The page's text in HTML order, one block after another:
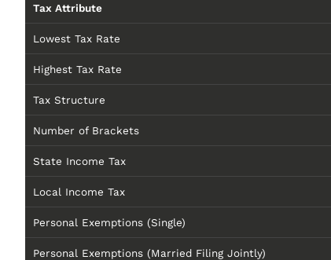
Tax Attribute
Lowest Tax Rate
Highest Tax Rate
Tax Structure
Number of Brackets
State Income Tax
Local Income Tax
Personal Exemptions (Single)
Personal Exemptions (Married Filing Jointly)